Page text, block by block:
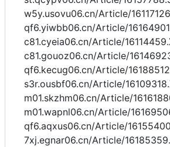
w5y.usovu06.cn/Article/
qf6.yiwbb06.cn/Article/
c81.cyeia06.cn/Article/
c81.gouoz06.cn/Article/
qf6.kecug06.cn/Article/
s3r.ousbf06.cn/Article/
m01.skzhm06.cn/Article/
m01.wapnl06.cn/Article/
qf6.aqxus06.cn/Article/
7xj.egnar06.cn/Article/